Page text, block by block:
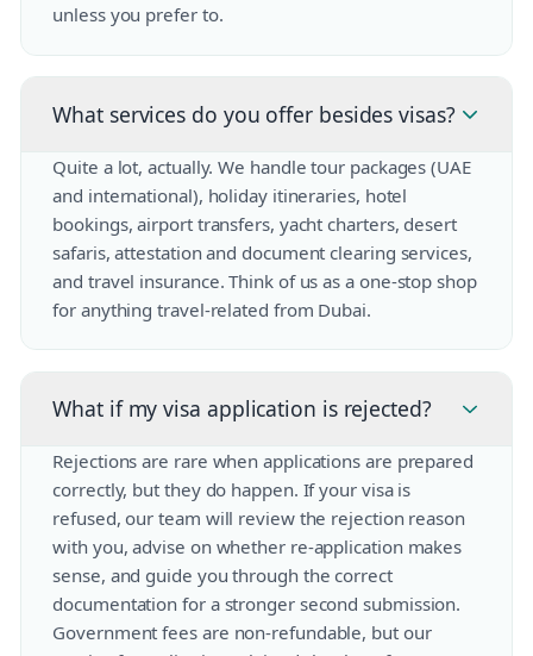
unless you prefer to.
What services do you offer besides visas?
Quite a lot, actually. We handle tour packages (UAE
and international), holiday itineraries, hotel
bookings, airport transfers, yacht charters, desert
safaris, attestation and document clearing services,
and travel insurance. Think of us as a one-stop shop
for anything travel-related from Dubai.
What if my visa application is rejected?
Rejections are rare when applications are prepared
correctly, but they do happen. If your visa is
refused, our team will review the rejection reason
with you, advise on whether re-application makes
sense, and guide you through the correct
documentation for a stronger second submission.
Government fees are non-refundable, but our